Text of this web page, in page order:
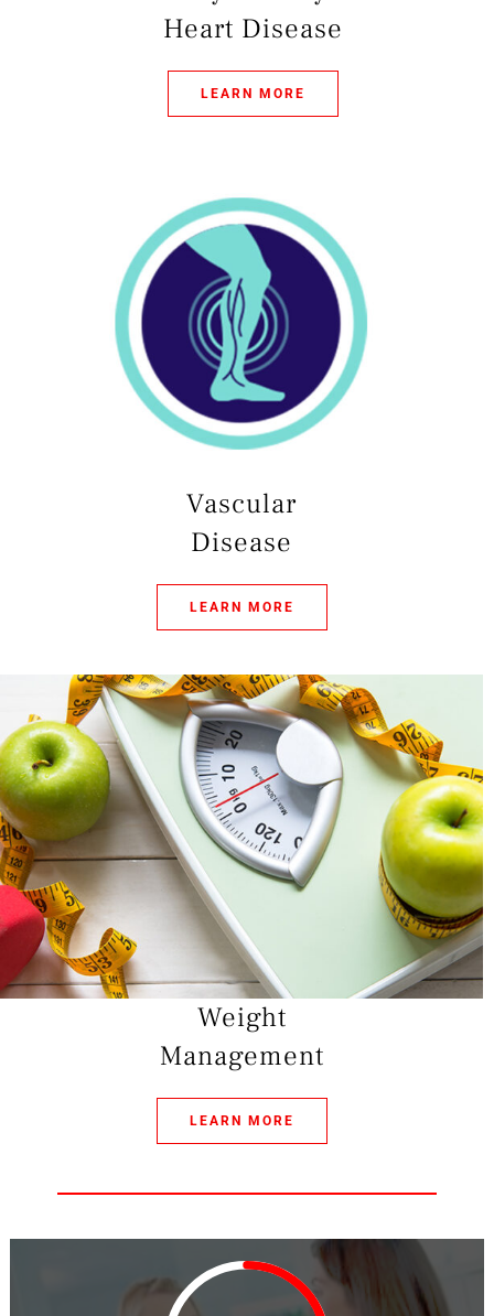
Heart Disease
LEARN MORE
Vascular
Disease
LEARN MORE
Weight
Management
LEARN MORE